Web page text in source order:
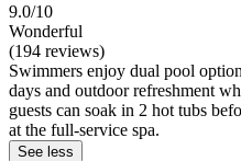
9.0/10
Wonderful
(194 reviews)
Swimmers enjoy dual pool
days and outdoor refreshment
guests can soak in 2 hot tubs
at the full-service spa.
See less